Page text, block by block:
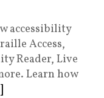
accessibility
Access,
Reader, Live
Learn how